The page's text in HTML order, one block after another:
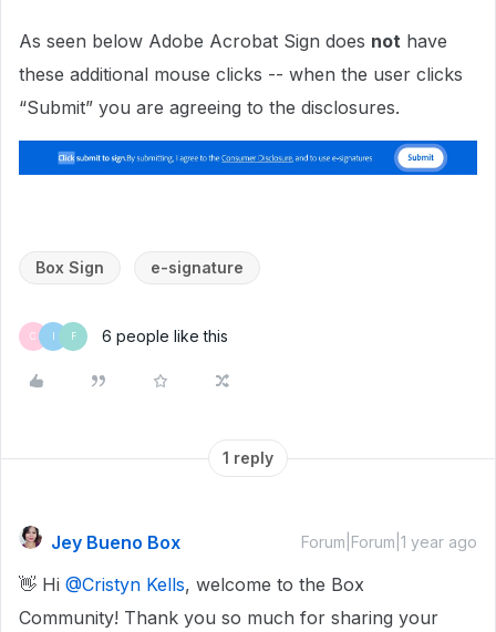
As seen below Adobe Acrobat Sign does not have
these additional mouse clicks -- when the user clicks
“Submit” you are agreeing to the disclosures.
Box Sign e-signature
C F 6 people like this
1 reply
Jey Bueno Box Forum|Forum|1 year ago
👋 Hi ​ @Cristyn Kells, welcome to the Box
Community! Thank you so much for sharing your